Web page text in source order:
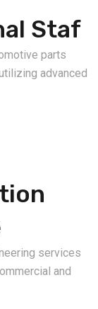
Staf
parts
advanced
services
and